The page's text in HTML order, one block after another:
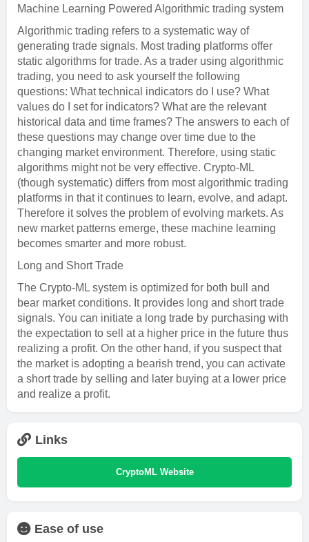
Machine Learning Powered Algorithmic trading system
Algorithmic trading refers to a systematic way of
generating trade signals. Most trading platforms offer
static algorithms for trade. As a trader using algorithmic
trading, you need to ask yourself the following
questions: What technical indicators do I use? What
values do I set for indicators? What are the relevant
historical data and time frames? The answers to each of
these questions may change over time due to the
changing market environment. Therefore, using static
algorithms might not be very effective. Crypto-ML
(though systematic) differs from most algorithmic trading
platforms in that it continues to learn, evolve, and adapt.
Therefore it solves the problem of evolving markets. As
new market patterns emerge, these machine learning
becomes smarter and more robust.
Long and Short Trade
The Crypto-ML system is optimized for both bull and
bear market conditions. It provides long and short trade
signals. You can initiate a long trade by purchasing with
the expectation to sell at a higher price in the future thus
realizing a profit. On the other hand, if you suspect that
the market is adopting a bearish trend, you can activate
a short trade by selling and later buying at a lower price
and realize a profit.
Links
CryptoML Website
Ease of use